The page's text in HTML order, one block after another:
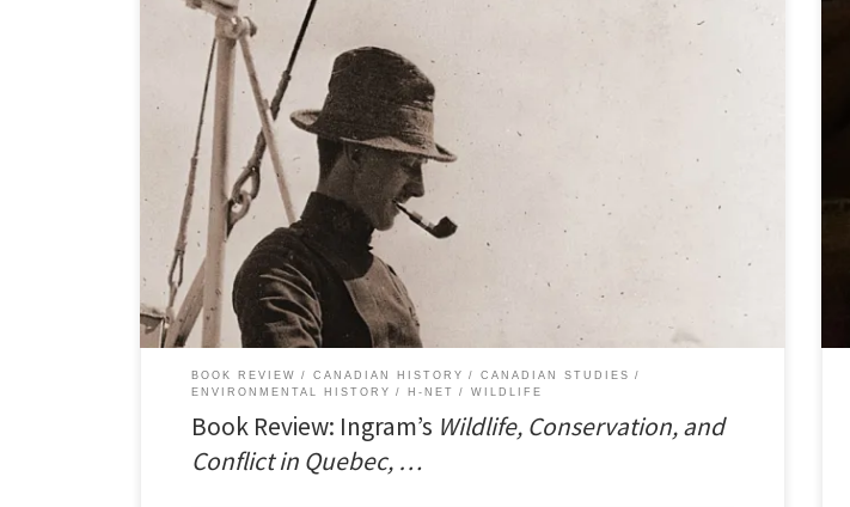
I just published a review of Darcy Ingram’s book,Â Wildlife, Conservation, and Conflict in
Quebec, 1840-1914. The review appears in H-Net Reviews here. You can download a
PDF version of the review here. Conservation in a Distinct Society Wildlife conservation
in Quebec was distinct from the rest of Canada not […]
BOOK REVIEW CANADIAN HISTORY
CANADIAN STUDIES
ENVIRONMENTAL HISTORY
H-NET WILDLIFE
Book Review: Ingram’s Wildlife, Conservation, and
Conflict in Quebec, …